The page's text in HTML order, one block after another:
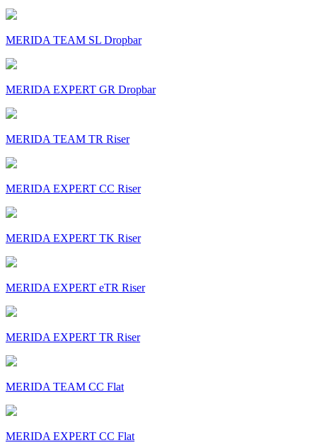
MERIDA TEAM SL Dropbar
MERIDA EXPERT GR Dropbar
MERIDA TEAM TR Riser
MERIDA EXPERT CC Riser
MERIDA EXPERT TK Riser
MERIDA EXPERT eTR Riser
MERIDA EXPERT TR Riser
MERIDA TEAM CC Flat
MERIDA EXPERT CC Flat